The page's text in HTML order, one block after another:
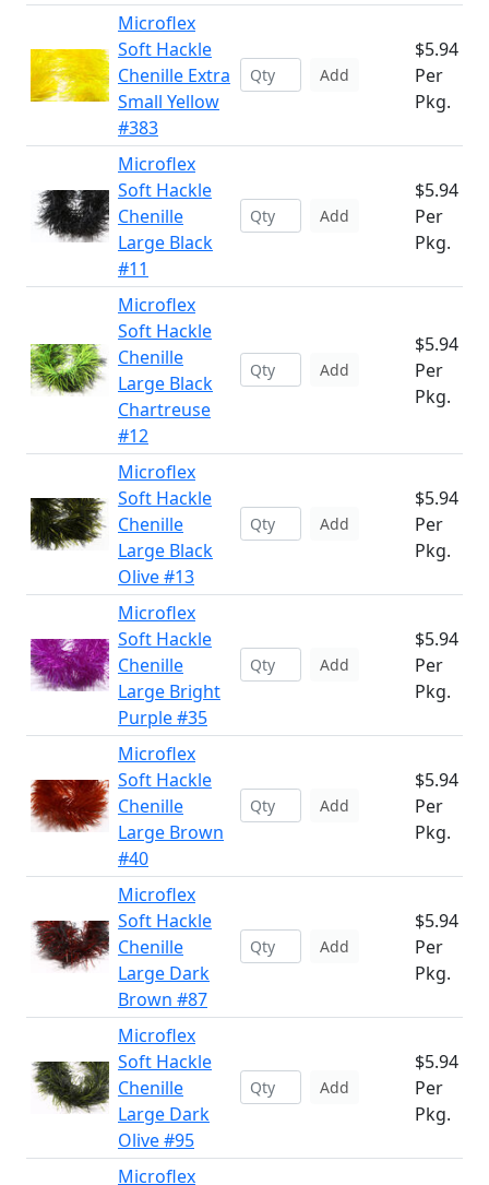
Microflex
Soft Hackle
Chenille Extra
Small Yellow
#383
Add
$5.94
Per
Pkg.
Microflex
Soft Hackle
Chenille
Large Black
#11
Add
$5.94
Per
Pkg.
Microflex
Soft Hackle
Chenille
Large Black
Chartreuse
#12
Add
$5.94
Per
Pkg.
Microflex
Soft Hackle
Chenille
Large Black
Olive #13
Add
$5.94
Per
Pkg.
Microflex
Soft Hackle
Chenille
Large Bright
Purple #35
Add
$5.94
Per
Pkg.
Microflex
Soft Hackle
Chenille
Large Brown
#40
Add
$5.94
Per
Pkg.
Microflex
Soft Hackle
Chenille
Large Dark
Brown #87
Add
$5.94
Per
Pkg.
Microflex
Soft Hackle
Chenille
Large Dark
Olive #95
Add
$5.94
Per
Pkg.
Microflex